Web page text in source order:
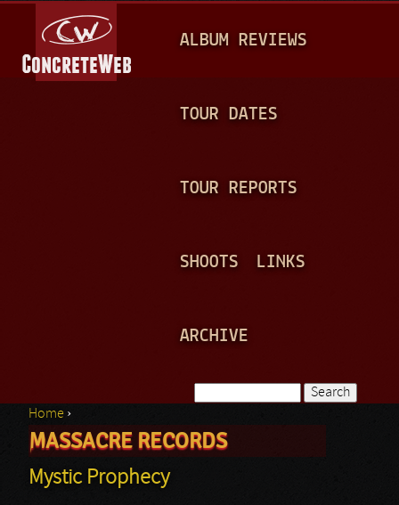
A
N
ALBUM REVIEWS
TOUR DATES
TOUR REPORTS
SHOOTS LINKS
ARCHIVE
Search form
You are here
Home ›
MASSACRE RECORDS
Mystic Prophecy